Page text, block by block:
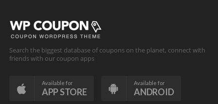
Search the biggest database of coupons on the planet, connect with
friends with our coupon apps
Available for
APP STORE
Available for
ANDROID